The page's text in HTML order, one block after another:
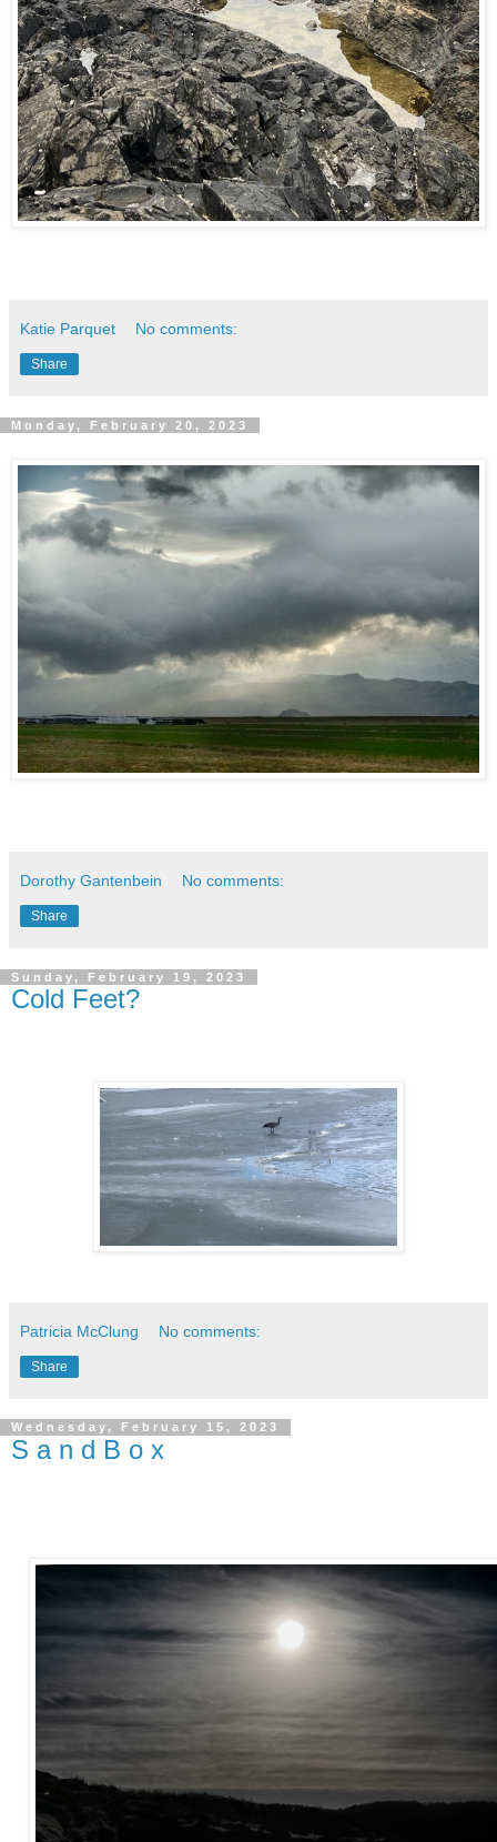
Katie Parquet No comments:
Share
Monday, February 20, 2023
Dorothy Gantenbein No comments:
Share
Sunday, February 19, 2023
Cold Feet?
Patricia McClung No comments:
Share
Wednesday, February 15, 2023
S a n d B o x